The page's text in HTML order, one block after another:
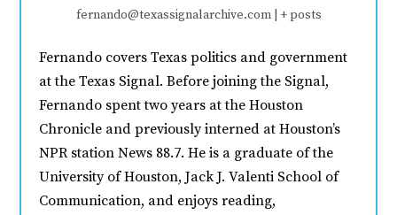
fernando@texassignalarchive.com + posts
Fernando covers Texas politics and government
at the Texas Signal. Before joining the Signal,
Fernando spent two years at the Houston
Chronicle and previously interned at Houston’s
NPR station News 88.7. He is a graduate of the
University of Houston, Jack J. Valenti School of
Communication, and enjoys reading,